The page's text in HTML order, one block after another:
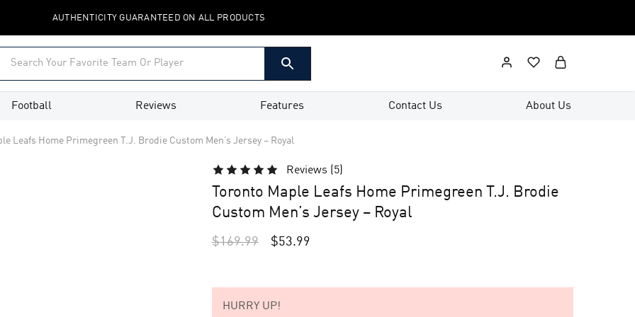
AUTHENTICITY GUARANTEED ON ALL PRODUCTS
Football Reviews Features Contact Us About Us
Leafs Home Primegreen T.J. Brodie Custom Men’s Jersey – Royal
Reviews ( 5)
Toronto Maple Leafs Home Primegreen T.J. Brodie
Custom Men’s Jersey – Royal
$169.99 $53.99
HURRY UP!